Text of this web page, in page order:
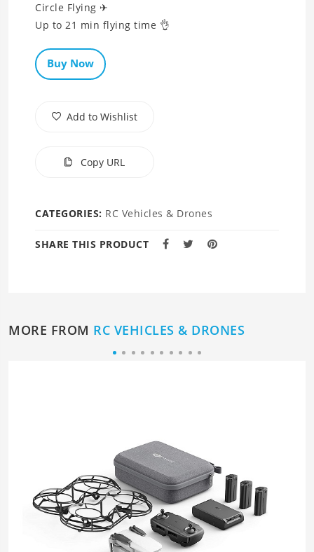
Circle Flying ✈
Up to 21 min flying time 👌
Buy Now
Add to Wishlist
Copy URL
CATEGORIES: RC Vehicles & Drones
SHARE THIS PRODUCT
MORE FROM RC VEHICLES & DRONES